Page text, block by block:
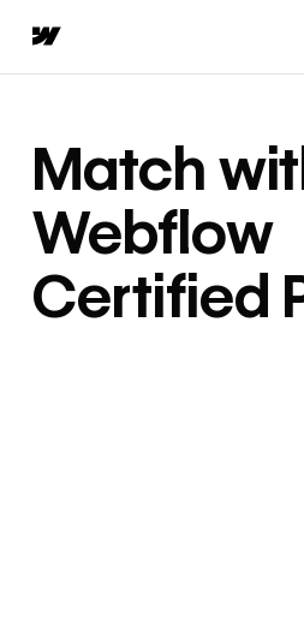
Match
Webflow
Certified